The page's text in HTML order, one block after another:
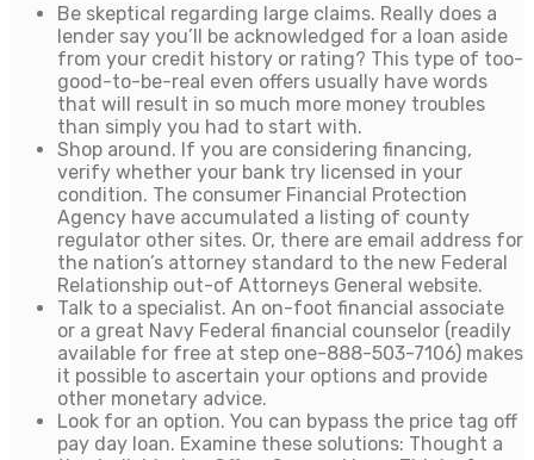
Be skeptical regarding large claims. Really does a
lender say you’ll be acknowledged for a loan aside
from your credit history or rating? This type of too-
good-to-be-real even offers usually have words
that will result in so much more money troubles
than simply you had to start with.
Shop around. If you are considering financing,
verify whether your bank try licensed in your
condition. The consumer Financial Protection
Agency have accumulated a listing of county
regulator other sites. Or, there are email address for
the nation’s attorney standard to the new Federal
Relationship out-of Attorneys General website.
Talk to a specialist. An on-foot financial associate
or a great Navy Federal financial counselor (readily
available for free at step one-888-503-7106) makes
it possible to ascertain your options and provide
other monetary advice.
Look for an option. You can bypass the price tag off
pay day loan. Examine these solutions: Thought a